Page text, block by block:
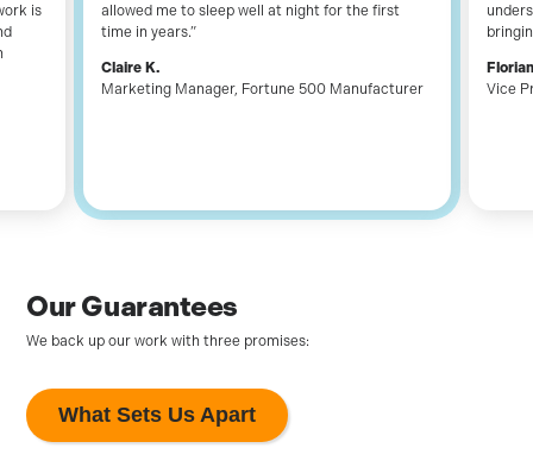
is
allowed me to sleep well at night for the first
time in years.”
Claire K.
Marketing Manager, Fortune 500 Manufacturer
Vice
Our Guarantees
We back up our work with three promises:
What Sets Us Apart